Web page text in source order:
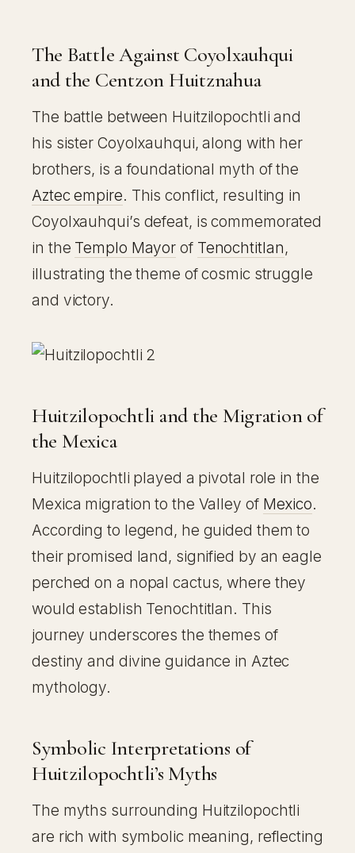
The Battle Against Coyolxauhqui
and the Centzon Huitznahua
The battle between Huitzilopochtli and
his sister Coyolxauhqui, along with her
brothers, is a foundational myth of the
Aztec empire. This conflict, resulting in
Coyolxauhqui’s defeat, is commemorated
in the Templo Mayor of Tenochtitlan,
illustrating the theme of cosmic struggle
and victory.
Huitzilopochtli and the Migration of
the Mexica
Huitzilopochtli played a pivotal role in the
Mexica migration to the Valley of Mexico.
According to legend, he guided them to
their promised land, signified by an eagle
perched on a nopal cactus, where they
would establish Tenochtitlan. This
journey underscores the themes of
destiny and divine guidance in Aztec
mythology.
Symbolic Interpretations of
Huitzilopochtli’s Myths
The myths surrounding Huitzilopochtli
are rich with symbolic meaning, reflecting